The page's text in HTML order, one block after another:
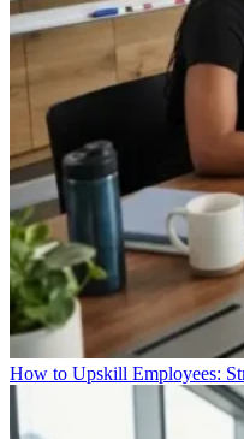
How to Upskill Employees: